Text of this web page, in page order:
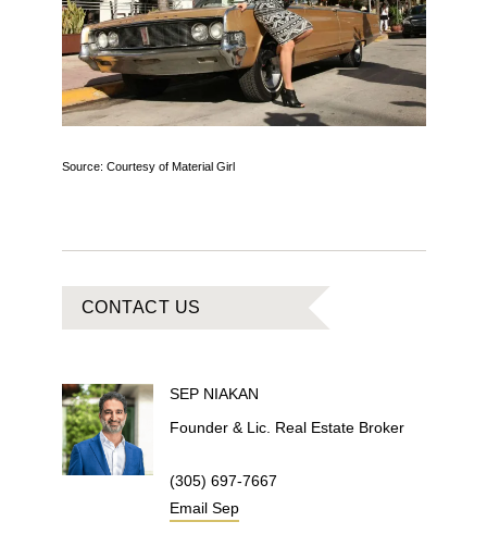
Source: Courtesy of Material Girl
CONTACT US
SEP NIAKAN
Founder & Lic. Real Estate Broker
(305) 697-7667
Email Sep